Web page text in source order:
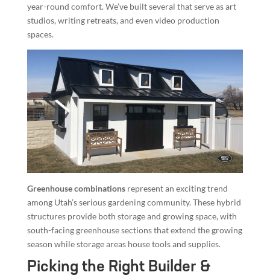
year-round comfort. We’ve built several that serve as art
studios, writing retreats, and even video production
spaces.
Greenhouse combinationsrepresent an exciting trend
among Utah’s serious gardening community. These hybrid
structures provide both storage and growing space, with
south-facing greenhouse sections that extend the growing
season while storage areas house tools and supplies.
Picking the Right Builder &